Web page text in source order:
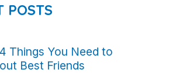
POSTS
Things You Need to
Best Friends